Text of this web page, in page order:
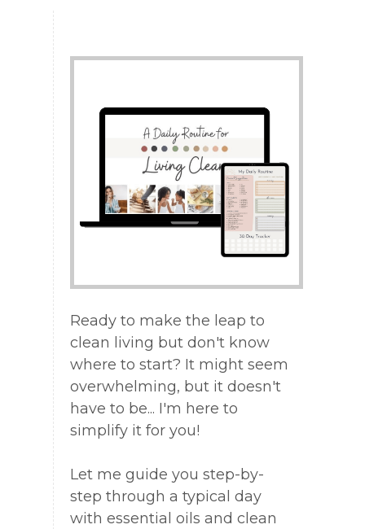
Ready to make the leap to
clean living but don't know
where to start? It might seem
overwhelming, but it doesn't
have to be... I'm here to
simplify it for you!
Let me guide you step-by-
step through a typical day
with essential oils and clean